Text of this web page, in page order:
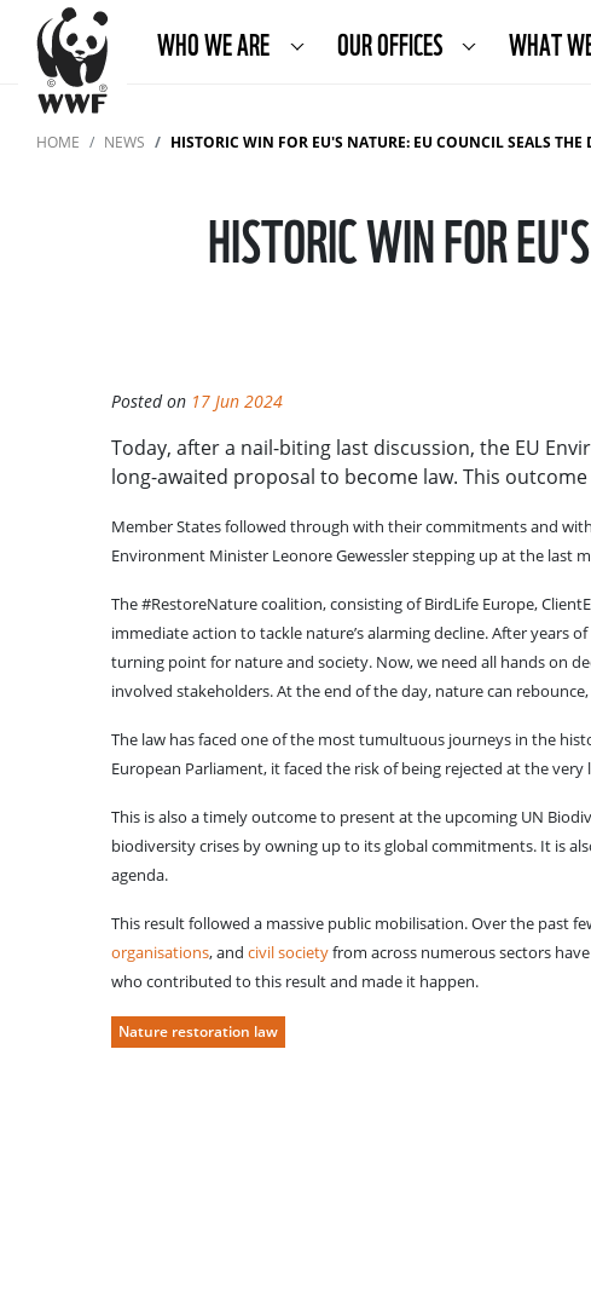
WHO WE ARE OUR OFFICES WHAT
HOME NEWS HISTORIC WIN FOR EU'S NATURE: EU COUNCIL SEALS
HISTORIC WIN FOR
Posted on 17 Jun 2024
Today, after a nail-biting last discussion, the EU
long-awaited proposal to become law. This
Member States followed through with their commitments and
Environment Minister Leonore Gewessler stepping up at the last
The #RestoreNature coalition, consisting of BirdLife Europe,
immediate action to tackle nature’s alarming decline. After years
turning point for nature and society. Now, we need all hands on
involved stakeholders. At the end of the day, nature can
The law has faced one of the most tumultuous journeys in the
European Parliament, it faced the risk of being rejected at the
This is also a timely outcome to present at the upcoming UN
biodiversity crises by owning up to its global commitments. It is
agenda.
This result followed a massive public mobilisation. Over the past
organisations, and civil societyfrom across numerous sectors
who contributed to this result and made it happen.
Nature restoration law